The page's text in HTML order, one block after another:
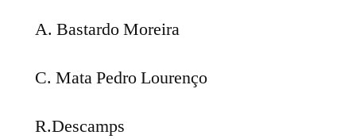
A. Bastardo Moreira
C. Mata Pedro Lourenço
R.Descamps